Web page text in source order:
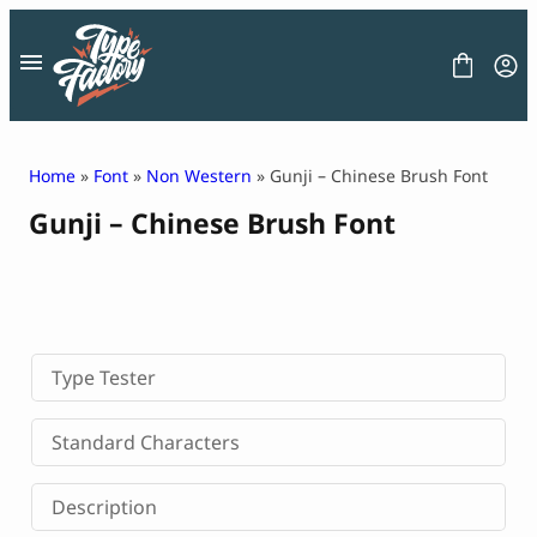
content
FONT
LICENSE
CONTACT
Decorative Font
Display Font
Serif Font
Sans Serif Font
Home » Font » Non Western » Gunji – Chinese Brush Font
Gunji – Chinese Brush Font
Type Tester
Standard Characters
Description